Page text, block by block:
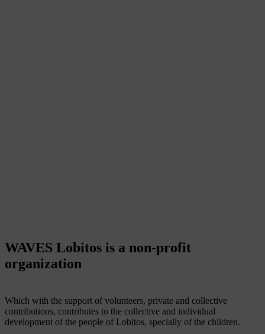
WAVES Lobitos is a non-profit
organization
Which with the support of volunteers, private and collective
contributions, contributes to the collective and individual
development of the people of Lobitos, specially of the children.